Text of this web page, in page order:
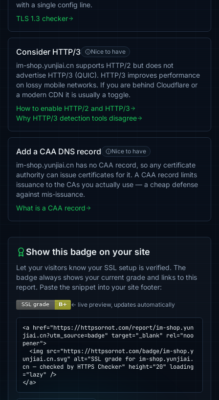
with a single config line.
TLS 1.3 checker
Consider HTTP/3 Nice to have
im-shop.yunjiai.cn supports HTTP/2 but does not
advertise HTTP/3 (QUIC). HTTP/3 improves performance
on lossy mobile networks. If you are behind Cloudflare or
a modern CDN it is usually a toggle.
How to enable HTTP/2 and HTTP/3
Why HTTP/3 detection tools disagree
Add a CAA DNS record Nice to have
im-shop.yunjiai.cn has no CAA record, so any certificate
authority can issue certificates for it. A CAA record limits
issuance to the CAs you actually use — a cheap defense
against mis-issuance.
What is a CAA record
Show this badge on your site
Let your visitors know your SSL setup is verified. The
badge always shows your current grade and links to this
report. Paste the snippet into your site footer:
← live preview, updates automatically
<a href="https://httpsornot.com/report/im-shop.yun
jiai.cn?utm_source=badge" target="_blank" rel="noo
pener">
unjiai.cn.svg" alt="SSL grade for im-shop.yunjiai.
cn — checked by HTTPS Checker" height="20" loading
="lazy" />
</a>